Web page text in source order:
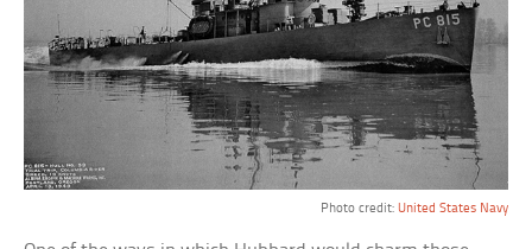
Photo credit: United States Navy